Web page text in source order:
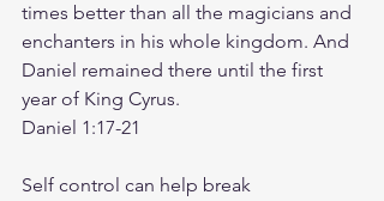
times better than all the magicians and
enchanters in his whole kingdom. And
Daniel remained there until the first
year of King Cyrus.
Daniel‬ ‭1‬:‭17‬-‭21‬
Self control can help break